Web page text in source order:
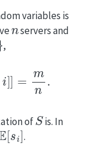
variables is
n
servers and
,
of
S
is. In
[si]
.